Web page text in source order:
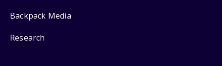
Backpack Media
Research